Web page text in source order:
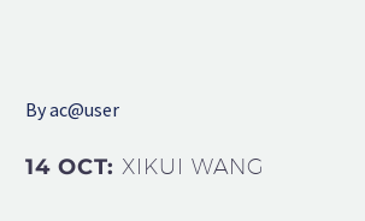
Byac@user
14 OCT:XIKUI WANG